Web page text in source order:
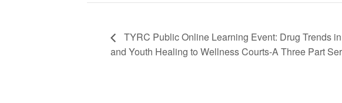
TYRC Public Online Learning Event: Drug Trends
and Youth Healing to Wellness Courts-A Three Part